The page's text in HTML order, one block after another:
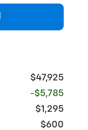
$47,925
-$5,785
$1,295
$600